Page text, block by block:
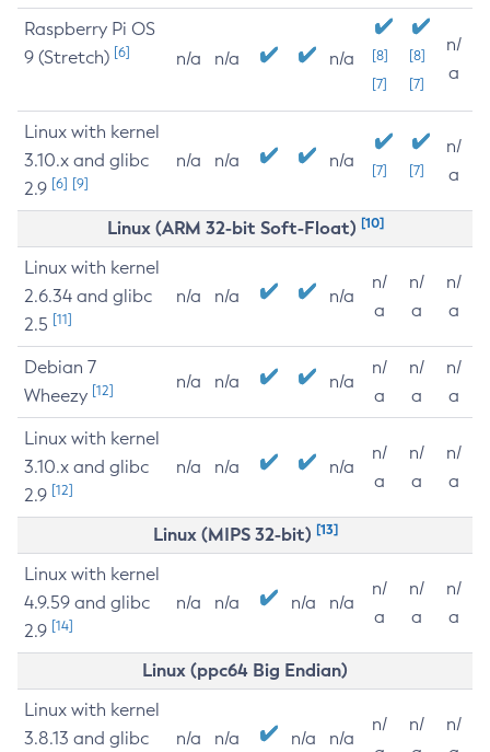
Raspberry Pi OS
9 (Stretch) [6] n/a n/a n/a
[8]
[7]
[8]
[7]
n/
a
Linux with kernel
3.10.x and glibc
2.9 [6] [9]
n/a n/a n/a [7] [7]
n/
a
Linux (ARM 32-bit Soft-Float) [10]
Linux with kernel
2.6.34 and glibc
2.5 [11]
n/a n/a n/a
n/
a
n/
a
n/
a
Debian 7
Wheezy [12] n/a n/a n/a
n/
a
n/
a
n/
a
Linux with kernel
3.10.x and glibc
2.9 [12]
n/a n/a n/a
n/
a
n/
a
n/
a
Linux (MIPS 32-bit) [13]
Linux with kernel
4.9.59 and glibc
2.9 [14]
n/a n/a n/a n/a
n/
a
n/
a
n/
a
Linux (ppc64 Big Endian)
Linux with kernel
3.8.13 and glibc
n/a n/a n/a n/a
n/
n/
n/